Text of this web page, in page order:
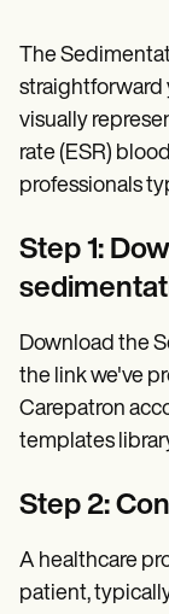
The
straightforward
visually
rate (ESR)
professionals
Step 1:
Download the
the link we've
Carepatron
templates
Step 2:
A healthcare
patient,